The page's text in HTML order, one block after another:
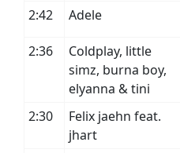
2:42
Adele
2:36
Coldplay, little
simz, burna boy,
elyanna & tini
2:30
Felix jaehn feat.
jhart